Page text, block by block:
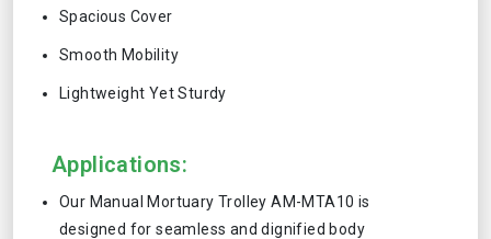
Spacious Cover
Smooth Mobility
Lightweight Yet Sturdy
Applications:
Our Manual Mortuary Trolley AM-MTA10 is
designed for seamless and dignified body